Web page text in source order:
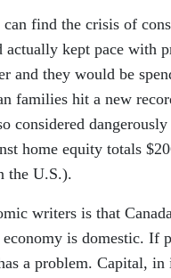
find the crisis of
actually kept pace with
and they would be
families hit a new
home equity totals
the U.S.).
writers is that
is domestic. If
a problem. Capital,